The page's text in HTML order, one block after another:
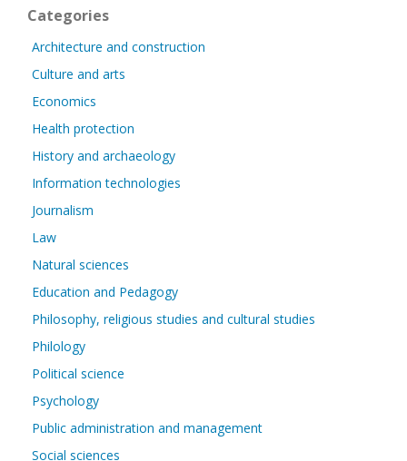
Categories
Architecture and construction
Culture and arts
Economics
Health protection
History and archaeology
Information technologies
Journalism
Law
Natural sciences
Education and Pedagogy
Philosophy, religious studies and cultural studies
Philology
Political science
Psychology
Public administration and management
Social sciences